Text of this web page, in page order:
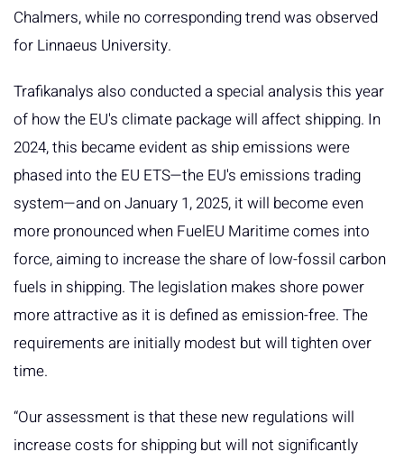
Chalmers, while no corresponding trend was observed
for Linnaeus University.
Trafikanalys also conducted a special analysis this year
of how the EU's climate package will affect shipping. In
2024, this became evident as ship emissions were
phased into the EU ETS—the EU's emissions trading
system—and on January 1, 2025, it will become even
more pronounced when FuelEU Maritime comes into
force, aiming to increase the share of low-fossil carbon
fuels in shipping. The legislation makes shore power
more attractive as it is defined as emission-free. The
requirements are initially modest but will tighten over
time.
“Our assessment is that these new regulations will
increase costs for shipping but will not significantly